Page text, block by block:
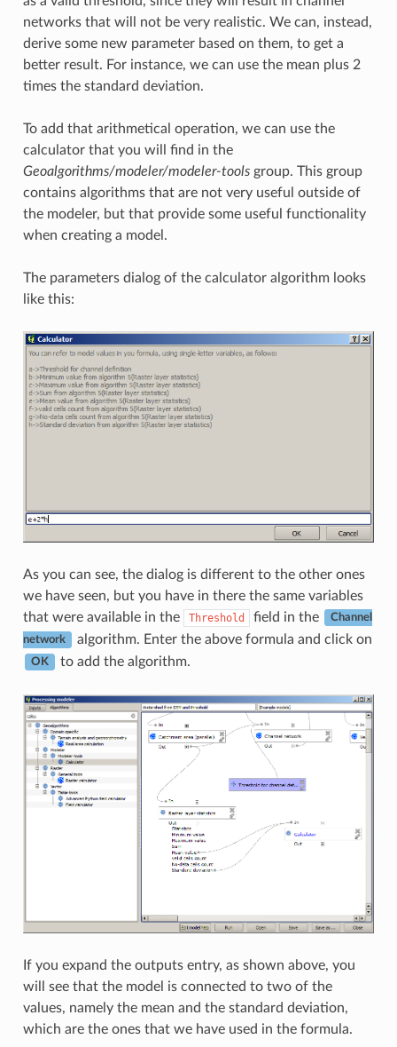
networks that will not be very realistic. We can, instead,
derive some new parameter based on them, to get a
better result. For instance, we can use the mean plus 2
times the standard deviation.
To add that arithmetical operation, we can use the
calculator that you will find in the
Geoalgorithms/modeler/modeler-toolsgroup. This group
contains algorithms that are not very useful outside of
the modeler, but that provide some useful functionality
when creating a model.
The parameters dialog of the calculator algorithm looks
like this:
As you can see, the dialog is different to the other ones
we have seen, but you have in there the same variables
that were available in the
Threshold field in the Channel
network algorithm. Enter the above formula and click on
OK to add the algorithm.
If you expand the outputs entry, as shown above, you
will see that the model is connected to two of the
values, namely the mean and the standard deviation,
which are the ones that we have used in the formula.